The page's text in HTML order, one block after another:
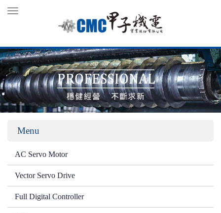
Toggle
Menu
AC Servo Motor
Vector Servo Drive
Full Digital Controller